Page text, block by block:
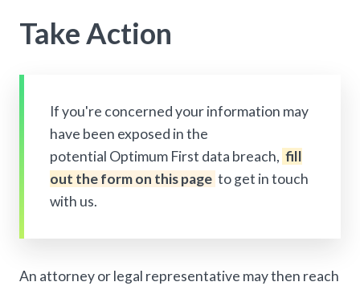
Take Action
If you're concerned your information may
have been exposed in the
potential Optimum First data breach, fill
out the form on this page to get in touch
with us.
An attorney or legal representative may then reach